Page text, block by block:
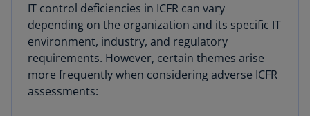
IT control deficiencies in ICFR can vary
depending on the organization and its specific IT
environment, industry, and regulatory
requirements. However, certain themes arise
more frequently when considering adverse ICFR
assessments: